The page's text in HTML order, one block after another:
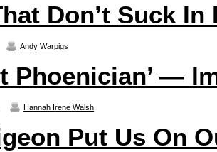
Don’t Suck
Andy Warpigs
Phoenician’ —
Hannah Irene Walsh
Put Us On